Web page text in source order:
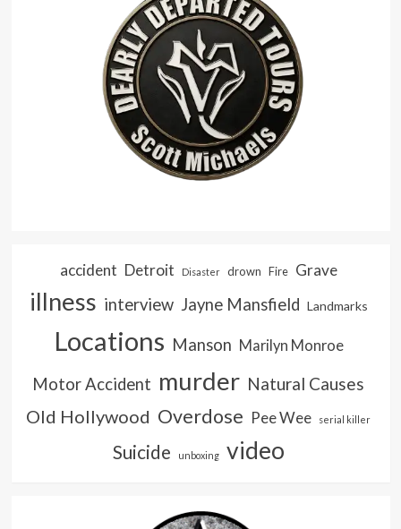
accident Detroit Disaster drown Fire Grave
illness interview Jayne Mansfield Landmarks
Locations Manson Marilyn Monroe
Motor Accident murder Natural Causes
Old Hollywood Overdose Pee Wee serial killer
Suicide unboxing video